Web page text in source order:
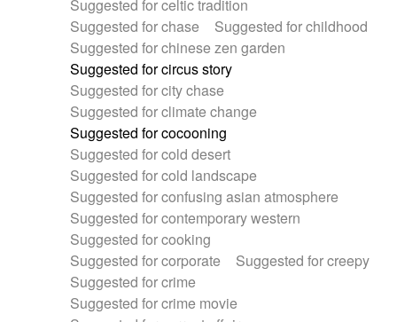
Suggested for celtic tradition
Suggested for chase
Suggested for childhood
Suggested for chinese zen garden
Suggested for circus story
Suggested for city chase
Suggested for climate change
Suggested for cocooning
Suggested for cold desert
Suggested for cold landscape
Suggested for confusing asian atmosphere
Suggested for contemporary western
Suggested for cooking
Suggested for corporate
Suggested for creepy
Suggested for crime
Suggested for crime movie